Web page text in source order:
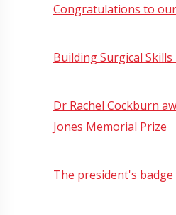
Congratulations to our
Building Surgical
Dr Rachel Cockburn
Jones Memorial Prize
The president's